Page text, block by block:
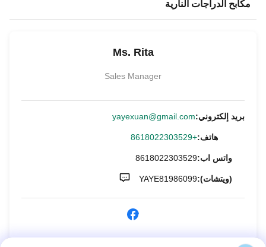
مكابح الدراجات النارية
Ms. Rita
Sales Manager
بريد إلكتروني:yayexuan@gmail.com
هاتف:+8618022303529
واتس اب:8618022303529
(ويتشات):YAYE81986099